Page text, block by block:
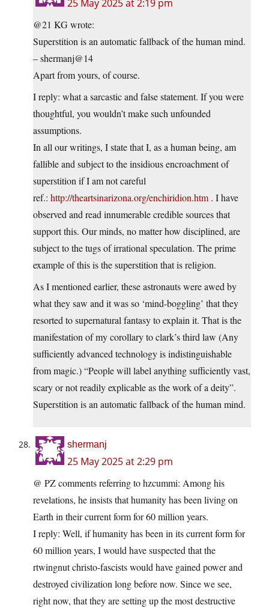
25 May 2025 at 2:19 pm
@21 KG wrote:
Superstition is an automatic fallback of the human mind.
– shermanj@14
Apart from yours, of course.
I reply: what a sarcastic and false statement. If you were
thoughtful, you wouldn’t make such unfounded
assumptions.
In all our writings, I state that I, as a human being, am
fallible and subject to the insidious encroachment of
superstition if I am not careful
ref.: http://theartsinarizona.org/enchiridion.htm . I have
observed and read innumerable credible sources that
support this. Our minds, no matter how disciplined, are
subject to the tugs of irrational speculation. The prime
example of this is the superstition that is religion.
As I mentioned earlier, these astronauts were awed by
what they saw and it was so ‘mind-boggling’ that they
resorted to supernatural fantasy to explain it. That is the
manifestation of my corollary to clark’s third law (Any
sufficiently advanced technology is indistinguishable
from magic.) “People will label anything sufficiently vast,
scary or not readily explicable as the work of a deity”.
Superstition is an automatic fallback of the human mind.
shermanj
25 May 2025 at 2:29 pm
@ PZ comments referring to hzcummi: Among his
revelations, he insists that humanity has been living on
Earth in their current form for 60 million years.
I reply: Well, if humanity has been in its current form for
60 million years, I would have suspected that the
rtwingnut christo-fascists would have gained power and
destroyed civilization long before now. Since we see,
right now, that they are setting up the most destructive